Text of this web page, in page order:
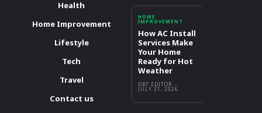
Health
Home Improvement
Lifestyle
Tech
Travel
Contact us
HOME
IMPROVEMENT
How AC Install
Services Make
Your Home
Ready for Hot
Weather
DBT EDITOR -
JULY 31, 2026